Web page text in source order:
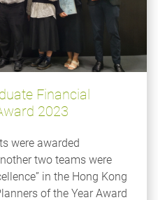
Financial
2023
were awarded
two teams were
in the Hong Kong
of the Year Award